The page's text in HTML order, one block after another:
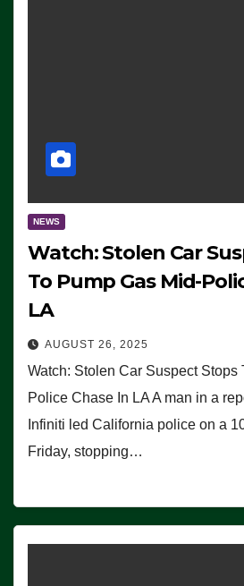
NEWS
Watch: Stolen Car
To Pump Gas Mid-
LA
AUGUST 26, 2025
Watch: Stolen Car Suspect Stops
Police Chase In LA A man in a
Infiniti led California police on a
Friday, stopping…